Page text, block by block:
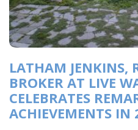
LATHAM JENKINS,
BROKER AT LIVE
CELEBRATES
ACHIEVEMENTS IN